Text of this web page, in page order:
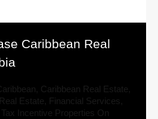
Caribbean Real
Caribbean Real Estate
Estate Financial Services
Tax Incentive Properties On